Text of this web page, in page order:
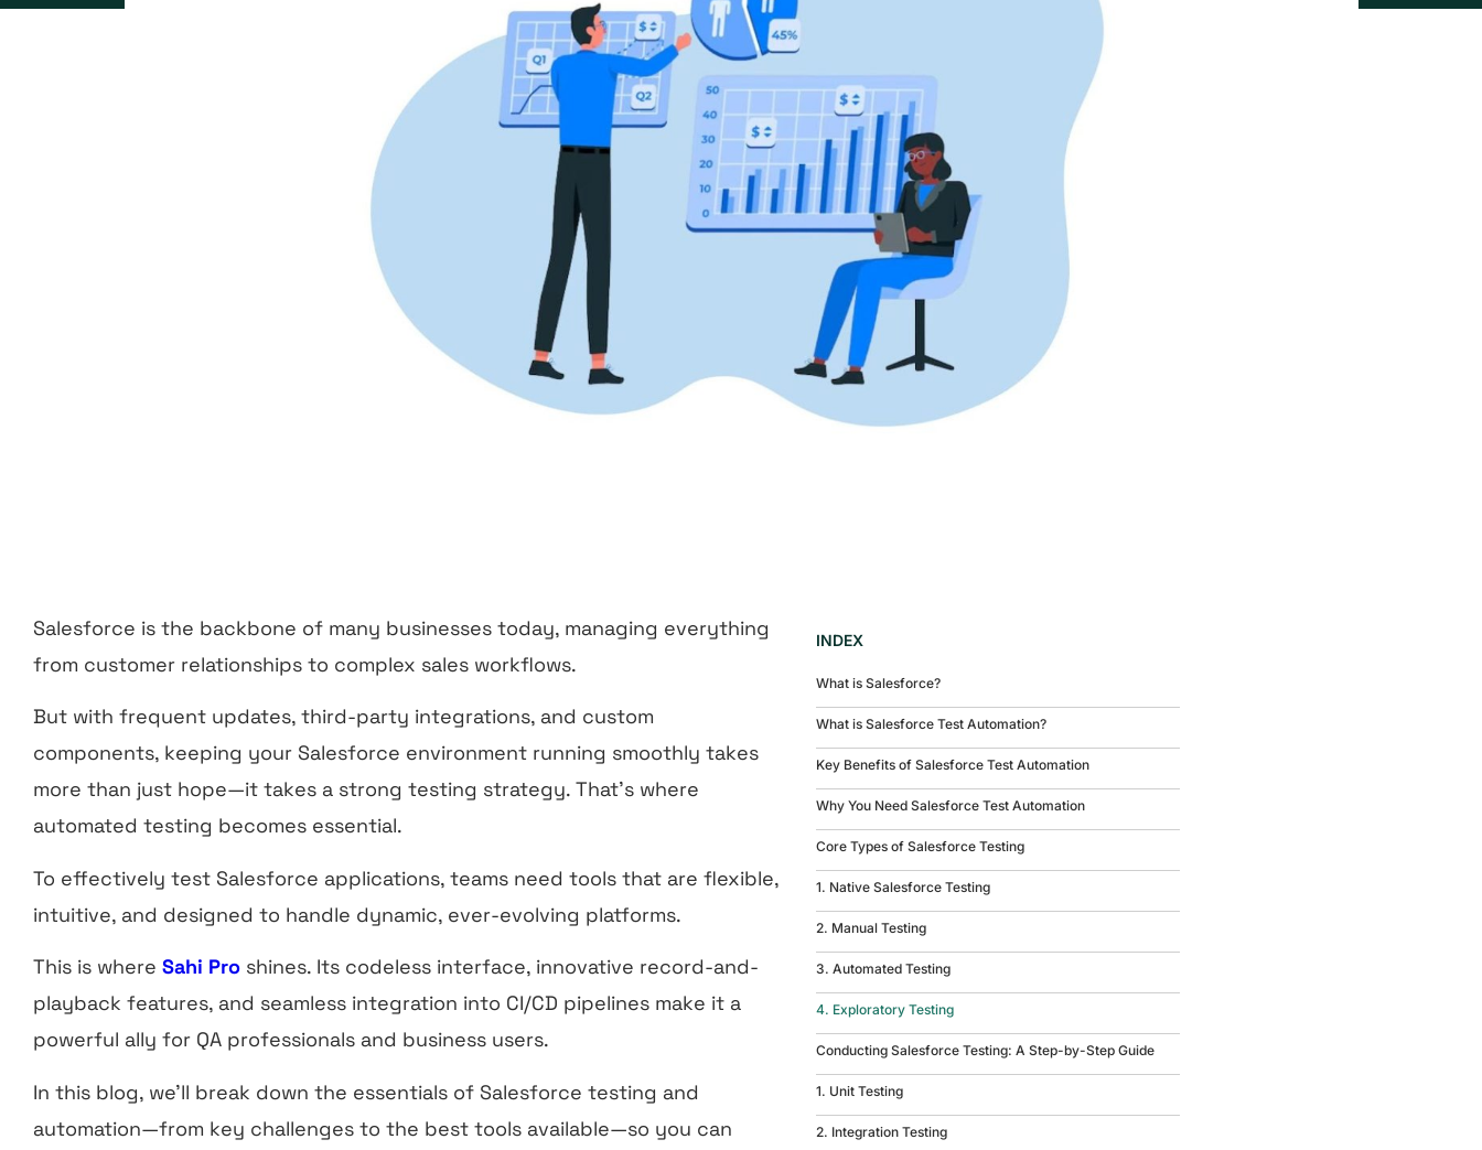
Salesforce is the backbone of many businesses today, managing everything
from customer relationships to complex sales workflows.
But with frequent updates, third-party integrations, and custom
components, keeping your Salesforce environment running smoothly takes
more than just hope—it takes a strong testing strategy. That’s where
automated testing becomes essential.
To effectively test Salesforce applications, teams need tools that are flexible,
intuitive, and designed to handle dynamic, ever-evolving platforms.
This is where Sahi Pro shines. Its codeless interface, innovative record-and-
playback features, and seamless integration into CI/CD pipelines make it a
powerful ally for QA professionals and business users.
In this blog, we’ll break down the essentials of Salesforce testing and
automation—from key challenges to the best tools available—so you can
INDEX
What is Salesforce?
What is Salesforce Test Automation?
Key Benefits of Salesforce Test Automation
Why You Need Salesforce Test Automation
Core Types of Salesforce Testing
1. Native Salesforce Testing
2. Manual Testing
3. Automated Testing
4. Exploratory Testing
Conducting Salesforce Testing: A Step-by-Step Guide
1. Unit Testing
2. Integration Testing